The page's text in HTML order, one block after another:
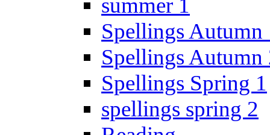
summer 1
Spellings Autumn
Spellings Autumn
Spellings Spring 1
spellings spring 2